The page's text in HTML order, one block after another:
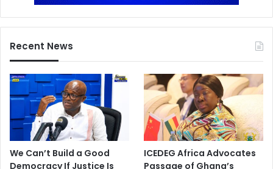
Recent News
We Can’t Build a Good
Democracy If Justice Is
ICEDEG Africa Advocates
Passage of Ghana’s